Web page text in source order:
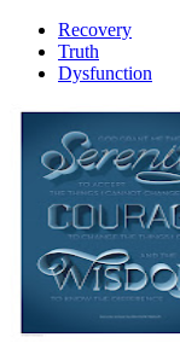
Recovery
Truth
Dysfunction